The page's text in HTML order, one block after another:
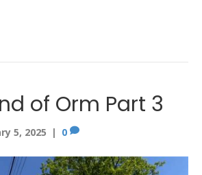
of Orm Part 3
5, 2025 | 0